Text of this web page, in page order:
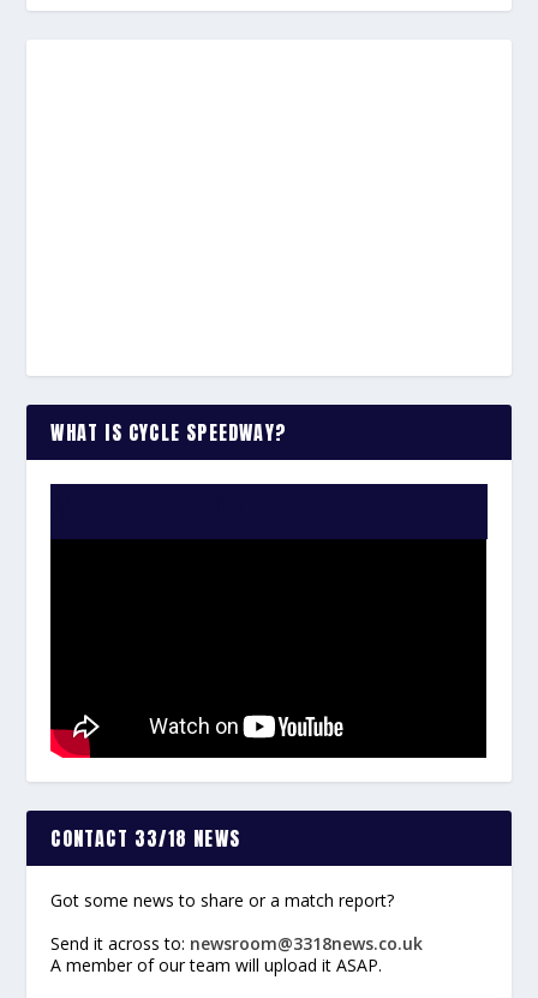
WHAT IS CYCLE SPEEDWAY?
CONTACT 33/18 NEWS
Got some news to share or a match report?
Send it across to: newsroom@3318news.co.uk
A member of our team will upload it ASAP.